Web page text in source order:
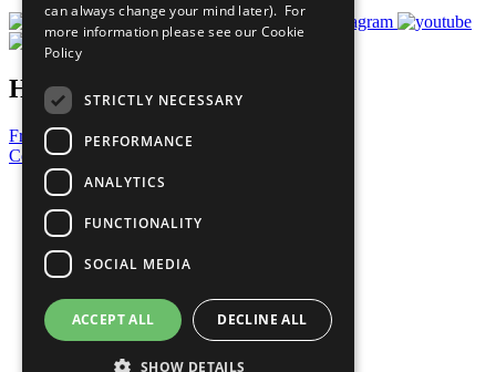
Have a Question?
Frequently Asked Questions
Contact Us
United Nations
Privacy Policy
Cookies Policy
Copyright
Photo Credits
can always change your mind later). For
more information please see our Cookie
Policy
STRICTLY NECESSARY
PERFORMANCE
ANALYTICS
FUNCTIONALITY
SOCIAL MEDIA
ACCEPT ALL DECLINE ALL
SHOW DETAILS